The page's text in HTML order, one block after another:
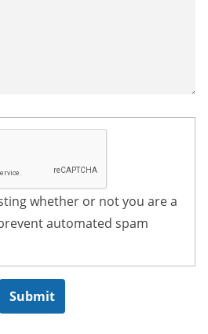
whether or not you are a
automated spam